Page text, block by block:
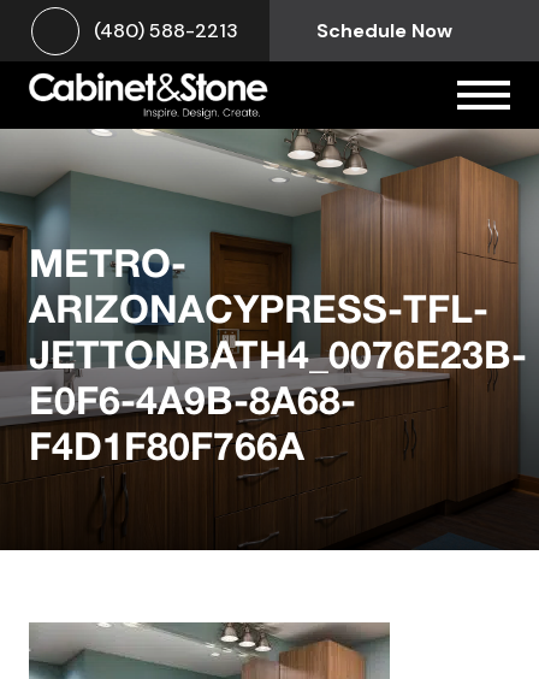
(480) 588-2213 Schedule Now
METRO-
ARIZONACYPRESS-TFL-
JETTONBATH4_0076E23B-
E0F6-4A9B-8A68-
F4D1F80F766A